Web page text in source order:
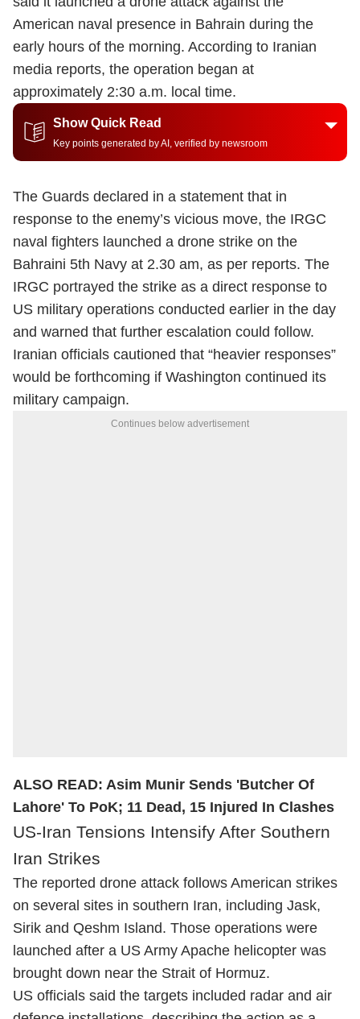
American naval presence in Bahrain during the
early hours of the morning. According to Iranian
media reports, the operation began at
approximately 2:30 a.m. local time.
Show Quick Read
Key points generated by AI, verified by newsroom
The Guards declared in a statement that in
response to the enemy’s vicious move, the IRGC
naval fighters launched a drone strike on the
Bahraini 5th Navy at 2.30 am, as per reports. The
IRGC portrayed the strike as a direct response to
US military operations conducted earlier in the day
and warned that further escalation could follow.
Iranian officials cautioned that “heavier responses”
would be forthcoming if Washington continued its
military campaign.
Continues below advertisement
ALSO READ: Asim Munir Sends 'Butcher Of
Lahore' To PoK; 11 Dead, 15 Injured In Clashes
US-Iran Tensions Intensify After Southern
Iran Strikes
The reported drone attack follows American strikes
on several sites in southern Iran, including Jask,
Sirik and Qeshm Island. Those operations were
launched after a US Army Apache helicopter was
brought down near the Strait of Hormuz.
US officials said the targets included radar and air